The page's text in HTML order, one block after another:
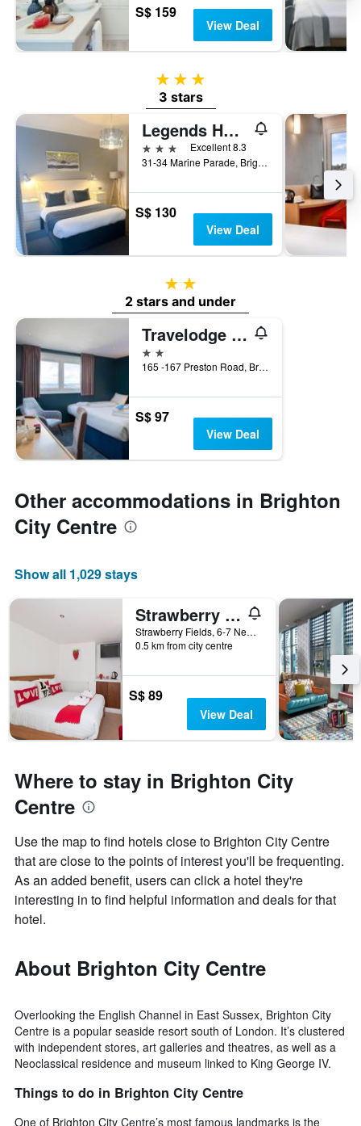
S$ 159
View Deal
3 stars
3 stars
Legends Hotel Brighton
3 stars
Excellent 8.3
31-34 Marine Parade, Brighton, United Kingdom
S$ 130
View Deal
2 stars
2 stars and under
Travelodge Brighton
2 stars
165 -167 Preston Road, Brighton, United Kingdom
S$ 97
View Deal
Other accommodations in Brighton
City Centre
Show all 1,029 stays
Strawberry Fields
Strawberry Fields, 6-7 New Steine, Brighton, Brighton, United Kingdom
0.5 km from city centre
S$ 89
View Deal
Where to stay in Brighton City
Centre
Use the map to find hotels close to Brighton City Centre
that are close to the points of interest you'll be frequenting.
As an added benefit, users can click a hotel they're
interesting in to find helpful information and deals for that
hotel.
About Brighton City Centre
Overlooking the English Channel in East Sussex, Brighton City
Centre is a popular seaside resort south of London. It’s clustered
with independent stores, art galleries and theatres, as well as a
Neoclassical residence and museum linked to King George IV.
Things to do in Brighton City Centre
One of Brighton City Centre’s most famous landmarks is the